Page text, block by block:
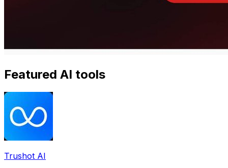
Featured AI tools
Trushot AI